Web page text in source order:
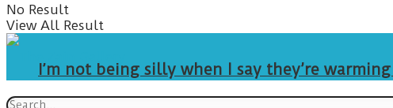
I’m not being silly when I say they’re
No Result
View All Result